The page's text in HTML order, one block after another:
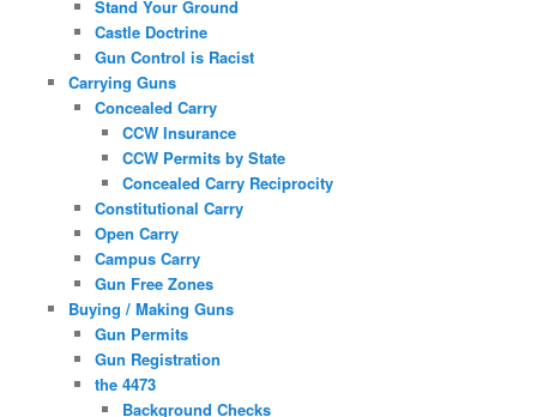
Stand Your Ground
Castle Doctrine
Gun Control is Racist
Carrying Guns
Concealed Carry
CCW Insurance
CCW Permits by State
Concealed Carry Reciprocity
Constitutional Carry
Open Carry
Campus Carry
Gun Free Zones
Buying / Making Guns
Gun Permits
Gun Registration
the 4473
Background Checks